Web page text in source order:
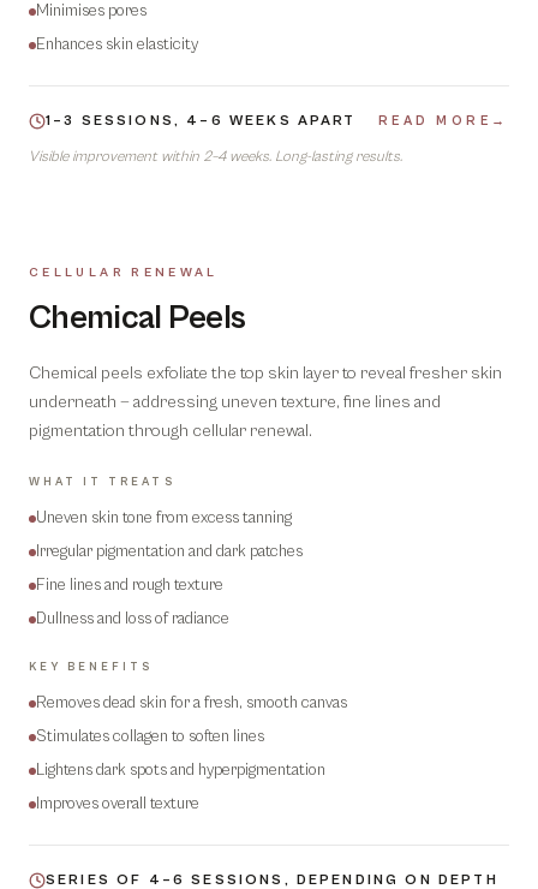
Minimises pores
Enhances skin elasticity
1–3 SESSIONS, 4–6 WEEKS APART READ MORE →
Visible improvement within 2–4 weeks. Long-lasting results.
02
CELLULAR RENEWAL
Chemical Peels
Chemical peels exfoliate the top skin layer to reveal fresher skin
underneath — addressing uneven texture, fine lines and
pigmentation through cellular renewal.
WHAT IT TREATS
Uneven skin tone from excess tanning
Irregular pigmentation and dark patches
Fine lines and rough texture
Dullness and loss of radiance
KEY BENEFITS
Removes dead skin for a fresh, smooth canvas
Stimulates collagen to soften lines
Lightens dark spots and hyperpigmentation
Improves overall texture
SERIES OF 4–6 SESSIONS, DEPENDING ON DEPTH